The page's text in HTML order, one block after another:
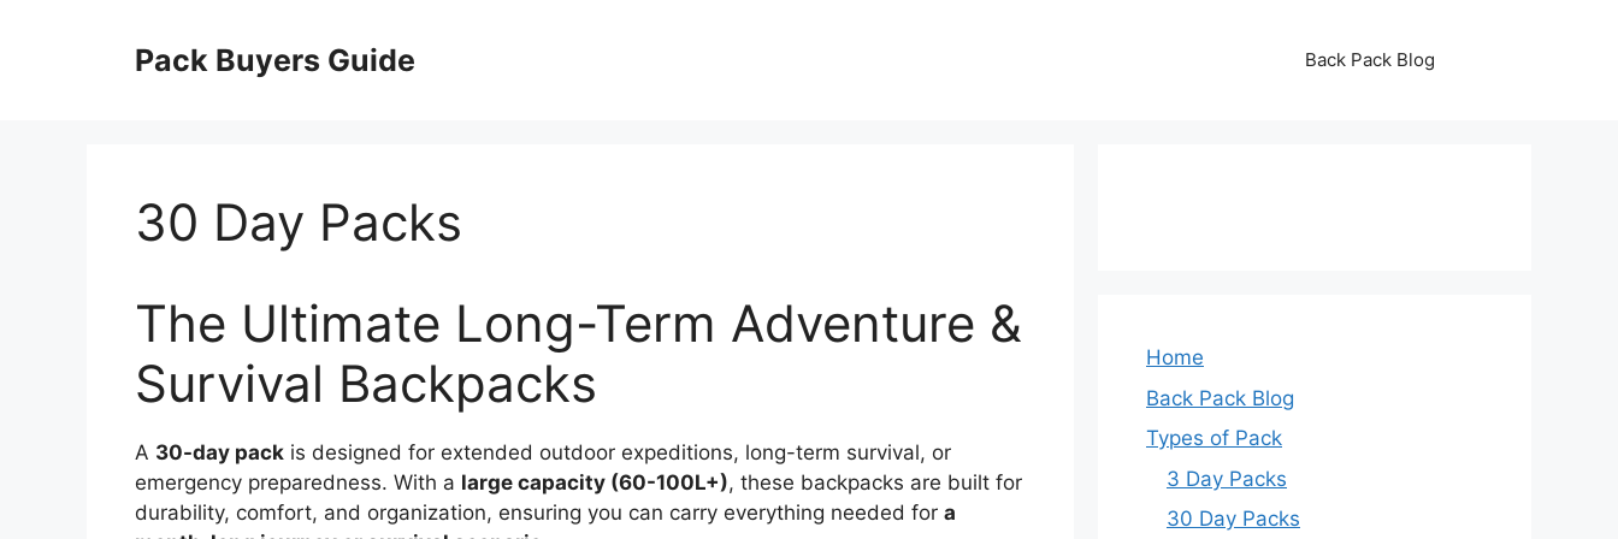
Pack Buyers Guide Back Pack Blog
30 Day Packs
The Ultimate Long-Term Adventure &
Survival Backpacks
A 30-day pack is designed for extended outdoor expeditions, long-term survival, or
emergency preparedness. With a large capacity (60-100L+), these backpacks are built for
durability, comfort, and organization, ensuring you can carry everything needed for a
Home
Back Pack Blog
Types of Pack
3 Day Packs
30 Day Packs